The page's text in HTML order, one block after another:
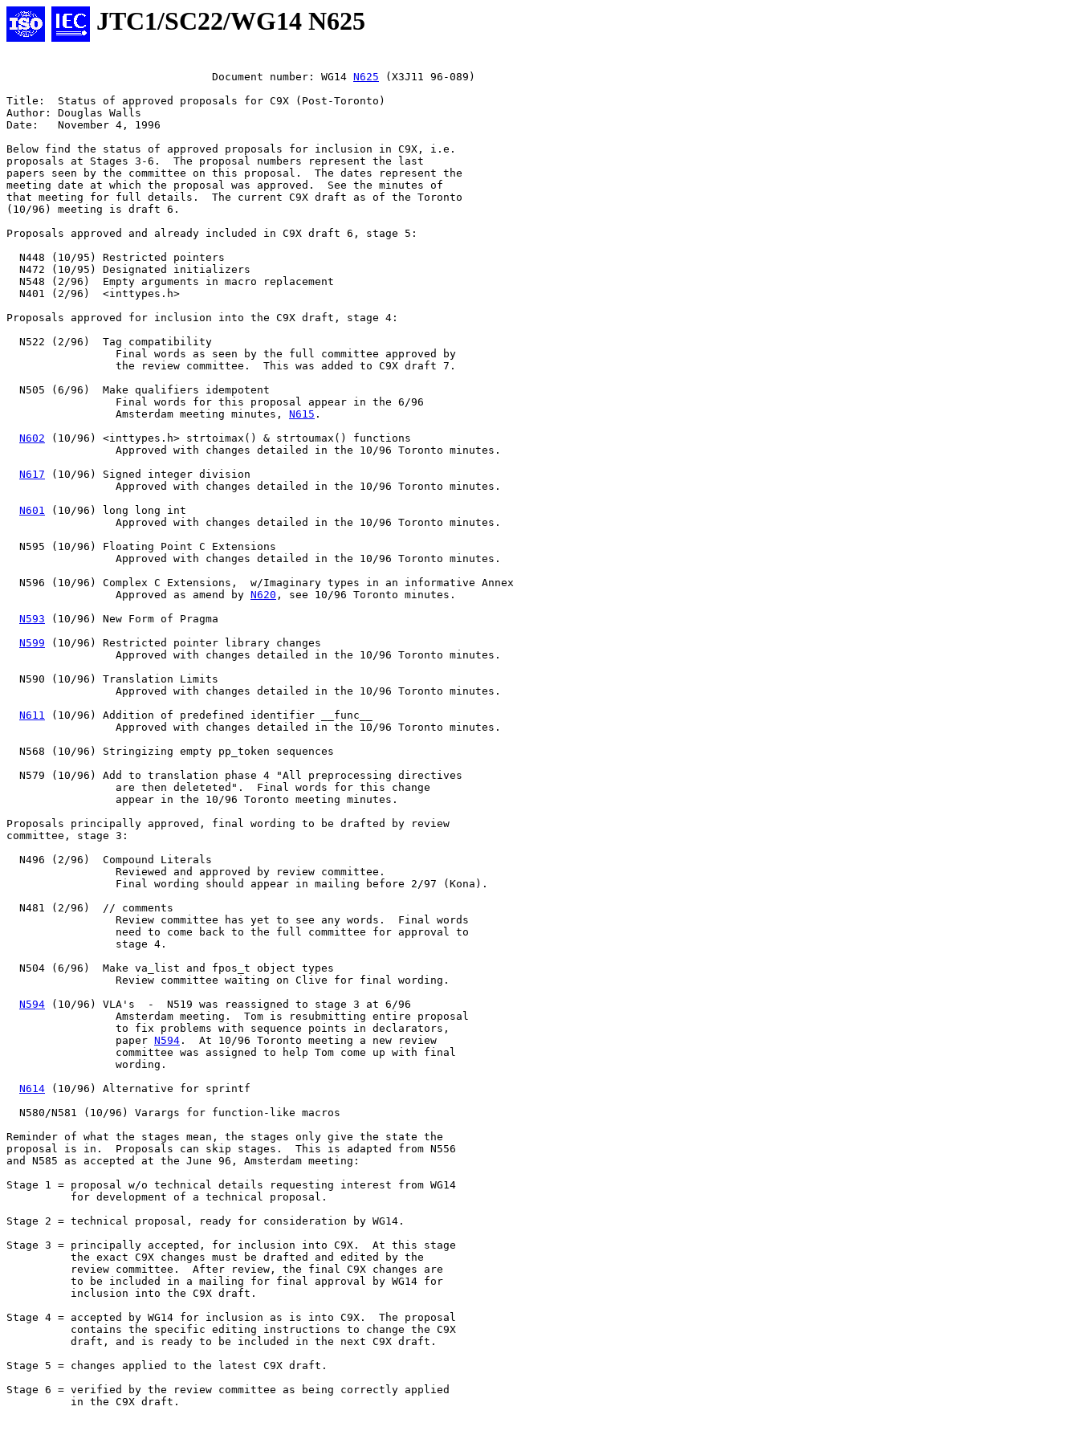
JTC1/SC22/WG14 N625
				Document number: WG14
N625 (X3J11 96-089)
Title:	Status of approved proposals for C9X (Post-Toronto)
Author: Douglas Walls
Date:	November 4, 1996
Below find the status of approved proposals for inclusion in C9X, i.e.
proposals at Stages 3-6.  The proposal numbers represent the last
papers seen by the committee on this proposal.  The dates represent the
meeting date at which the proposal was approved.  See the minutes of
that meeting for full details.  The current C9X draft as of the Toronto
(10/96) meeting is draft 6.
Proposals approved and already included in C9X draft 6, stage 5:
  N448 (10/95) Restricted pointers
  N472 (10/95) Designated initializers
  N548 (2/96)  Empty arguments in macro replacement
  N401 (2/96)  <inttypes.h>
Proposals approved for inclusion into the C9X draft, stage 4:
  N522 (2/96)  Tag compatibility
  N505 (6/96)  Make qualifiers idempotent
		 Amsterdam meeting minutes,
N615 .
N602 (10/96) <inttypes.h> strtoimax() & strtoumax() functions
                 Approved with changes detailed in the 10/96 Toronto minutes.
N617 (10/96) Signed integer division
                 Approved with changes detailed in the 10/96 Toronto minutes.
N601 (10/96) long long int
                 Approved with changes detailed in the 10/96 Toronto minutes.
  N595 (10/96) Floating Point C Extensions
                 Approved with changes detailed in the 10/96 Toronto minutes.
  N596 (10/96) Complex C Extensions,  w/Imaginary types in an informative Annex
		 Approved as amend by
N620 , see 10/96 Toronto minutes.
N593 (10/96) New Form of Pragma
N599 (10/96) Restricted pointer library changes
                 Approved with changes detailed in the 10/96 Toronto minutes.
  N590 (10/96) Translation Limits
                 Approved with changes detailed in the 10/96 Toronto minutes.
N611 (10/96) Addition of predefined identifier __func__
                 Approved with changes detailed in the 10/96 Toronto minutes.
  N568 (10/96) Stringizing empty pp_token sequences
  N579 (10/96) Add to translation phase 4 "All preprocessing directives
Proposals principally approved, final wording to be drafted by review
committee, stage 3:
  N496 (2/96)  Compound Literals
  N481 (2/96)  // comments
  N504 (6/96)  Make va_list and fpos_t object types
N594 (10/96) VLA's  -  N519 was reassigned to stage 3 at 6/96
		 paper
N594 .  At 10/96 Toronto meeting a new review
N614 (10/96) Alternative for sprintf
  N580/N581 (10/96) Varargs for function-like macros
Reminder of what the stages mean, the stages only give the state the
proposal is in.  Proposals can skip stages.  This is adapted from N556
and N585 as accepted at the June 96, Amsterdam meeting:
Stage 1 = proposal w/o technical details requesting interest from WG14
          for development of a technical proposal.
Stage 2 = technical proposal, ready for consideration by WG14.
Stage 3 = principally accepted, for inclusion into C9X.  At this stage
          the exact C9X changes must be drafted and edited by the
          review committee.  After review, the final C9X changes are
          to be included in a mailing for final approval by WG14 for
          inclusion into the C9X draft.
Stage 4 = accepted by WG14 for inclusion as is into C9X.  The proposal
          contains the specific editing instructions to change the C9X
Stage 5 = changes applied to the latest C9X draft.
Stage 6 = verified by the review committee as being correctly applied